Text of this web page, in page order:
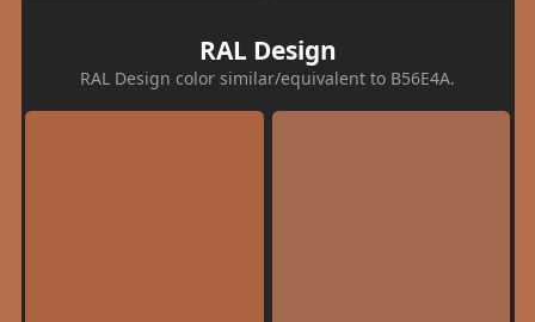
RAL Design
RAL Design color similar/equivalent to B56E4A.